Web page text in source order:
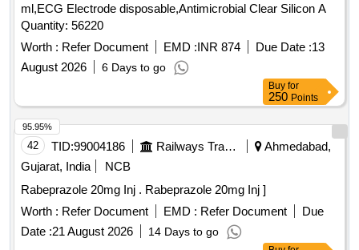
ml,ECG Electrode disposable,Antimicrobial Clear Silicon A
Quantity: 56220
Worth : Refer Document EMD :INR 874 Due Date :13
August 2026
6 Days to go
Buy for
250 Points
42 TID:99004186 Railways Transport Services
Ahmedabad,
Gujarat, India
NCB
Rabeprazole 20mg Inj . Rabeprazole 20mg Inj ]
Worth : Refer Document EMD : Refer Document
Due
Date :21 August 2026 14 Days to go
95.95%